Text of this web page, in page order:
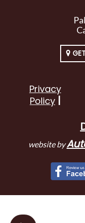
Privacy
Policy
website by